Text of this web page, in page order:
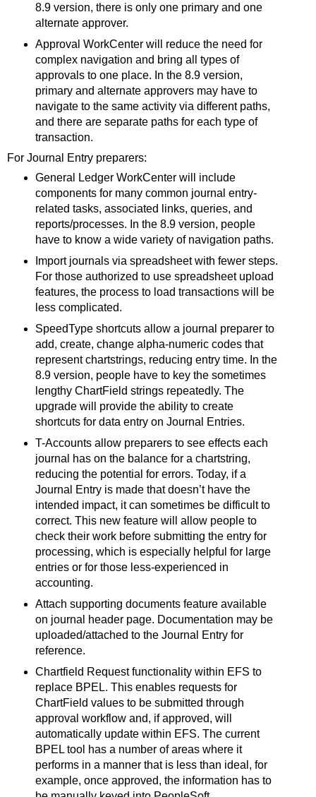
8.9 version, there is only one primary and one
alternate approver.
Approval WorkCenter will reduce the need for
complex navigation and bring all types of
approvals to one place. In the 8.9 version,
primary and alternate approvers may have to
navigate to the same activity via different paths,
and there are separate paths for each type of
transaction.
For Journal Entry preparers:
General Ledger WorkCenter will include
components for many common journal entry-
related tasks, associated links, queries, and
reports/processes. In the 8.9 version, people
have to know a wide variety of navigation paths.
Import journals via spreadsheet with fewer steps.
For those authorized to use spreadsheet upload
features, the process to load transactions will be
less complicated.
SpeedType shortcuts allow a journal preparer to
add, create, change alpha-numeric codes that
represent chartstrings, reducing entry time. In the
8.9 version, people have to key the sometimes
lengthy ChartField strings repeatedly. The
upgrade will provide the ability to create
shortcuts for data entry on Journal Entries.
T-Accounts allow preparers to see effects each
journal has on the balance for a chartstring,
reducing the potential for errors. Today, if a
Journal Entry is made that doesn’t have the
intended impact, it can sometimes be difficult to
correct. This new feature will allow people to
check their work before submitting the entry for
processing, which is especially helpful for large
entries or for those less-experienced in
accounting.
Attach supporting documents feature available
on journal header page. Documentation may be
uploaded/attached to the Journal Entry for
reference.
Chartfield Request functionality within EFS to
replace BPEL. This enables requests for
ChartField values to be submitted through
approval workflow and, if approved, will
automatically update within EFS. The current
BPEL tool has a number of areas where it
performs in a manner that is less than ideal, for
example, once approved, the information has to